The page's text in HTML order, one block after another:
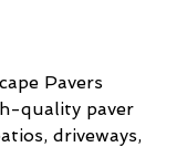
Pavers
quality paver
driveways,